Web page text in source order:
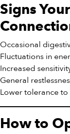
Signs
Occasional
Fluctuations in
Increased
General
Lower tolerance
How to